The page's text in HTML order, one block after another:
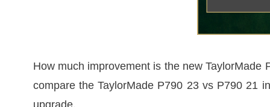
How much improvement is the new
compare the TaylorMade P790 23 vs P790 21
upgrade.